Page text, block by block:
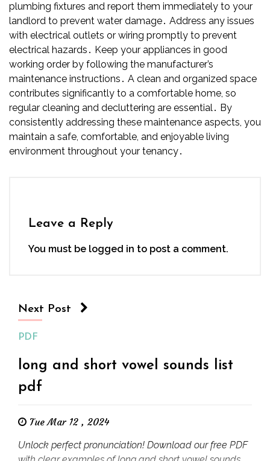
plumbing fixtures and report them immediately to your
landlord to prevent water damage․ Address any issues
with electrical outlets or wiring promptly to prevent
electrical hazards․ Keep your appliances in good
working order by following the manufacturer’s
maintenance instructions․ A clean and organized space
contributes significantly to a comfortable home, so
regular cleaning and decluttering are essential․ By
consistently addressing these maintenance aspects, you
maintain a safe, comfortable, and enjoyable living
environment throughout your tenancy․
Leave a Reply
You must be logged in to post a comment.
Next Post
PDF
long and short vowel sounds list
pdf
Tue Mar 12 , 2024
Unlock perfect pronunciation! Download our free PDF